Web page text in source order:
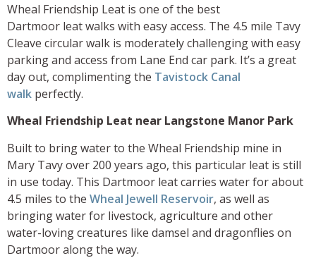
Wheal Friendship Leat is one ofthe best
Dartmoor leat walks with easy access. The 4.5 mile Tavy
Cleave circular walk is moderately challenging with easy
parking and access from Lane End car park. It’s a great
day out, complimenting the Tavistock Canal
walk perfectly.
Wheal Friendship Leat near Langstone Manor Park
Built to bring water to the Wheal Friendship mine in
Mary Tavy over 200 years ago, this particular leat is still
in use today. This Dartmoor leat carries water for about
4.5 miles to the Wheal Jewell Reservoir, as well as
bringing water for livestock, agriculture and other
water-loving creatures like damsel and dragonflies on
Dartmoor along the way.